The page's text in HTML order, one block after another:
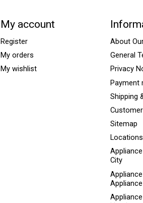
My account
Register
My orders
My wishlist
About
General
Privacy
Payment
Shipping
Sitemap
Locations
City